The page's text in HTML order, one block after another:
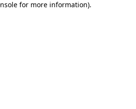
for more information).